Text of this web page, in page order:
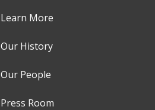
Learn More
Our History
Our People
Press Room